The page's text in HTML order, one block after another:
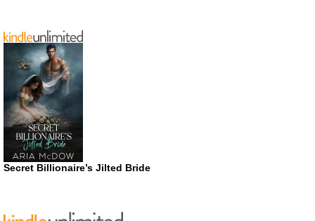
Secret Billionaire’s Jilted Bride